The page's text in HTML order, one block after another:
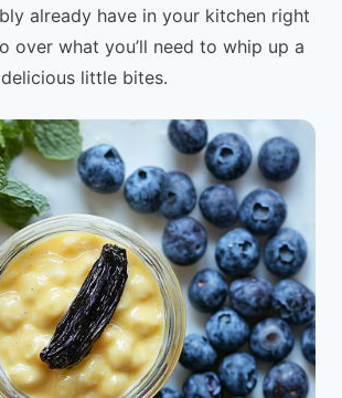
already have in your kitchen right
over what you’ll need to whip up a
little bites.